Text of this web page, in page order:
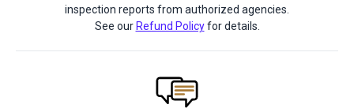
inspection reports from authorized agencies.
See our Refund Policyfor details.